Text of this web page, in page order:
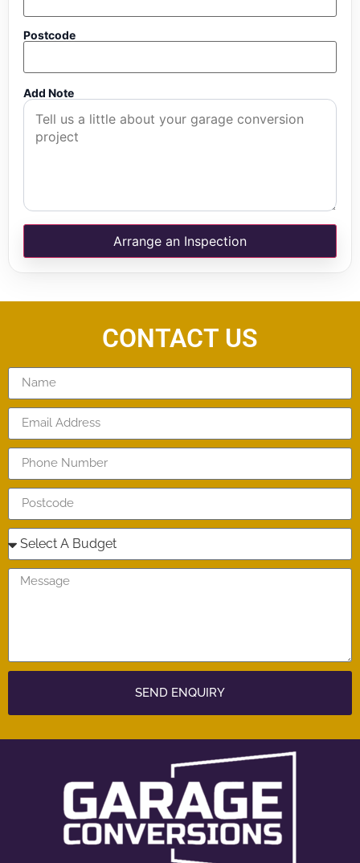
Postcode
Add Note
Arrange an Inspection
CONTACT US
SEND ENQUIRY